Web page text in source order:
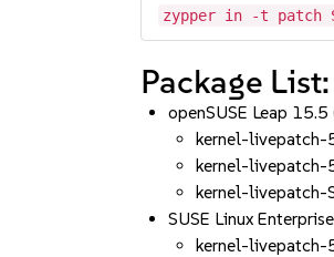
zypper in -t patch
Package List:
openSUSE Leap
kernel-
kernel-
kernel-livepatch-
SUSE Linux
kernel-